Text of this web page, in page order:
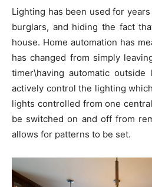
Lighting has been used for
burglars, and hiding the fact
house. Home automation has
has changed from simply
timer\having automatic
actively control the lighting
lights controlled from one
be switched on and off from
allows for patterns to be set.